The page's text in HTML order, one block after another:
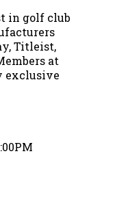
in golf club
Titleist,
at
exclusive